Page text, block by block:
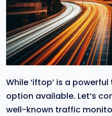
While ‘iftop’ is a
option available. Let’s
well-known traffic